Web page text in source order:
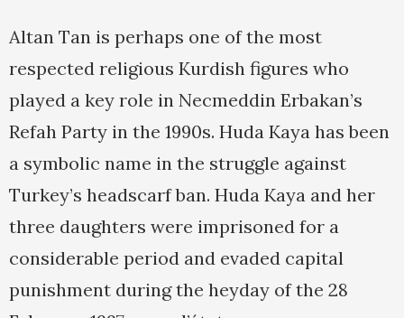
Altan Tan is perhaps one of the most
respected religious Kurdish figures who
played a key role in Necmeddin Erbakan’s
Refah Party in the 1990s. Huda Kaya has been
a symbolic name in the struggle against
Turkey’s headscarf ban. Huda Kaya and her
three daughters were imprisoned for a
considerable period and evaded capital
punishment during the heyday of the 28